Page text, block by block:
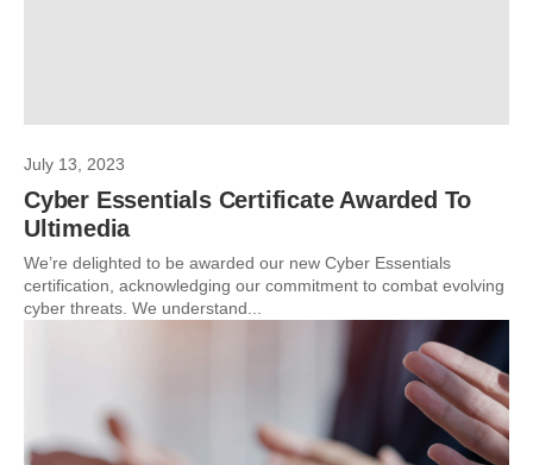
July 13, 2023
Cyber Essentials Certificate Awarded To
Ultimedia
We’re delighted to be awarded our new Cyber Essentials
certification, acknowledging our commitment to combat evolving
cyber threats. We understand...